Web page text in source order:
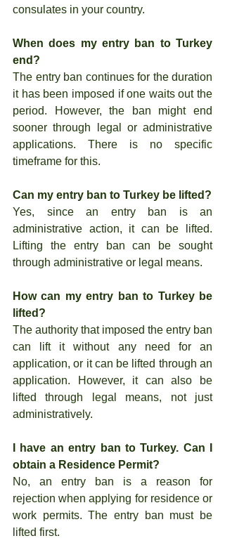
consulates in your country.
When does my entry ban to Turkey
end?
The entry ban continues for the duration
it has been imposed if one waits out the
period. However, the ban might end
sooner through legal or administrative
applications. There is no specific
timeframe for this.
Can my entry ban to Turkey be lifted?
Yes, since an entry ban is an
administrative action, it can be lifted.
Lifting the entry ban can be sought
through administrative or legal means.
How can my entry ban to Turkey be
lifted?
The authority that imposed the entry ban
can lift it without any need for an
application, or it can be lifted through an
application. However, it can also be
lifted through legal means, not just
administratively.
I have an entry ban to Turkey. Can I
obtain a Residence Permit?
No, an entry ban is a reason for
rejection when applying for residence or
work permits. The entry ban must be
lifted first.